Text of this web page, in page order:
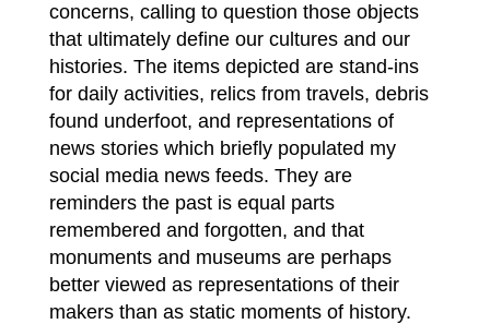
concerns, calling to question those objects
that ultimately define our cultures and our
histories. The items depicted are stand-ins
for daily activities, relics from travels, debris
found underfoot, and representations of
news stories which briefly populated my
social media news feeds. They are
reminders the past is equal parts
remembered and forgotten, and that
monuments and museums are perhaps
better viewed as representations of their
makers than as static moments of history.